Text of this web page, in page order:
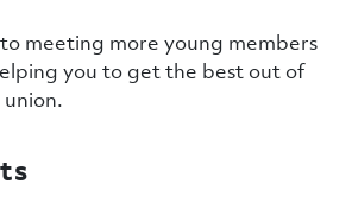
meeting more young members
you to get the best out of